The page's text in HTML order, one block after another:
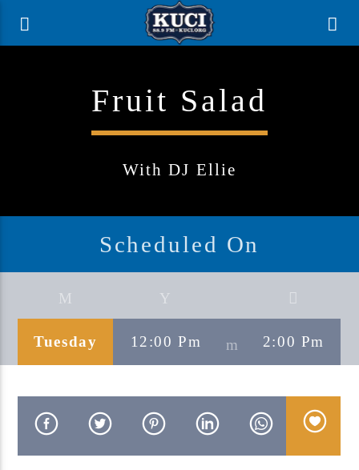
Current Track
Artist
Fruit Salad
With DJ Ellie
Scheduled On
Tuesday 12:00 Pm 2:00 Pm